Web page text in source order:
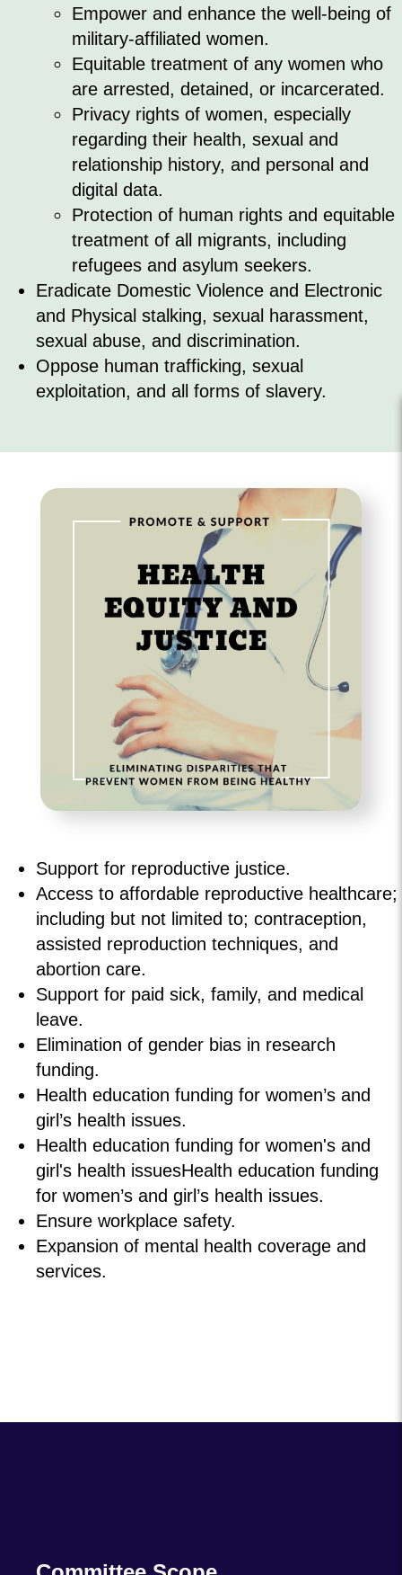
Empower and enhance the well-being of
military-affiliated women.
Equitable treatment of any women who
are arrested, detained, or incarcerated.
Privacy rights of women, especially
regarding their health, sexual and
relationship history, and personal and
digital data.
Protection of human rights and equitable
treatment of all migrants, including
refugees and asylum seekers.
Eradicate Domestic Violence and Electronic
and Physical stalking, sexual harassment,
sexual abuse, and discrimination.
Oppose human trafficking, sexual
exploitation, and all forms of slavery.
Support for reproductive justice.
Access to affordable reproductive healthcare;
including but not limited to; contraception,
assisted reproduction techniques, and
abortion care.
Support for paid sick, family, and medical
leave.
Elimination of gender bias in research
funding.
Health education funding for women’s and
girl’s health issues.
Health education funding for women's and
girl's health issuesHealth education funding
for women’s and girl’s health issues.
Ensure workplace safety.
Expansion of mental health coverage and
services.